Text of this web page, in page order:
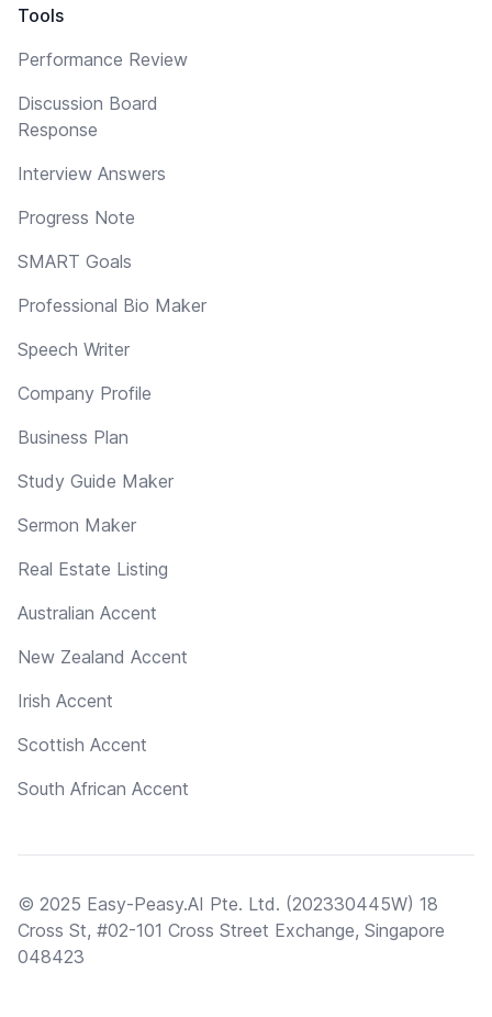
Tools
Performance Review
Discussion Board
Response
Interview Answers
Progress Note
SMART Goals
Professional Bio Maker
Speech Writer
Company Profile
Business Plan
Study Guide Maker
Sermon Maker
Real Estate Listing
Australian Accent
New Zealand Accent
Irish Accent
Scottish Accent
South African Accent
© 2025 Easy-Peasy.AI Pte. Ltd. (202330445W) 18
Cross St, #02-101 Cross Street Exchange, Singapore
048423